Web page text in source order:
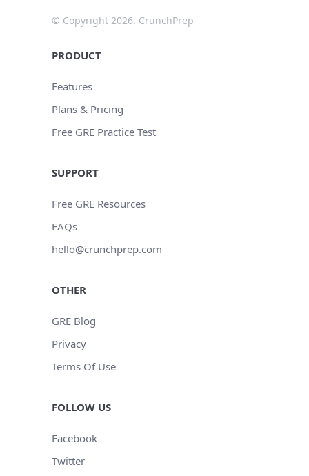
© Copyright 2026. CrunchPrep
PRODUCT
Features
Plans & Pricing
Free GRE Practice Test
SUPPORT
Free GRE Resources
FAQs
hello@crunchprep.com
OTHER
GRE Blog
Privacy
Terms Of Use
FOLLOW US
Facebook
Twitter